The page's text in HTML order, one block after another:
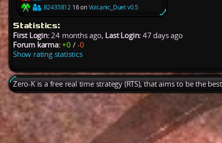
B2435812 16 onVolcanic_Duet v0.5
Statistics:
First Login:24 months ago, Last Login: 47 days ago
Forum karma: +0 /-0
Show rating statistics
Zero-K is a free real time strategy (RTS), that aims to be the